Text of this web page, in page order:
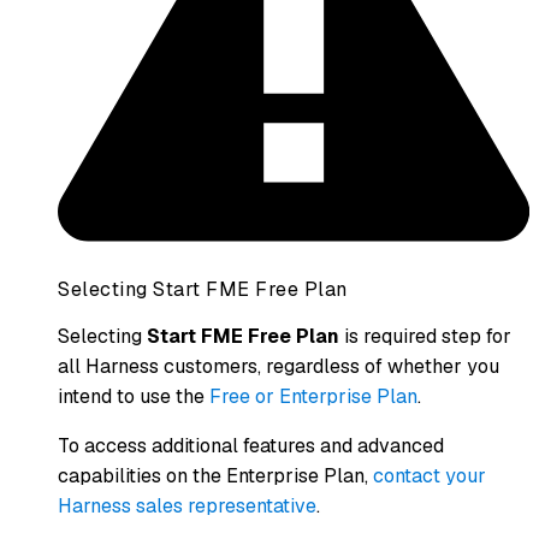
Selecting Start FME Free Plan
Selecting Start FME Free Plan is required step for
all Harness customers, regardless of whether you
intend to use the Free or Enterprise Plan.
To access additional features and advanced
capabilities on the Enterprise Plan,contact your
Harness sales representative.